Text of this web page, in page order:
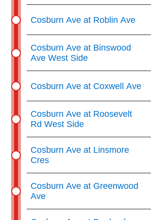
Cosburn Ave at Roblin Ave
Cosburn Ave at Binswood
Ave West Side
Cosburn Ave at Coxwell Ave
Cosburn Ave at Roosevelt
Rd West Side
Cosburn Ave at Linsmore
Cres
Cosburn Ave at Greenwood
Ave